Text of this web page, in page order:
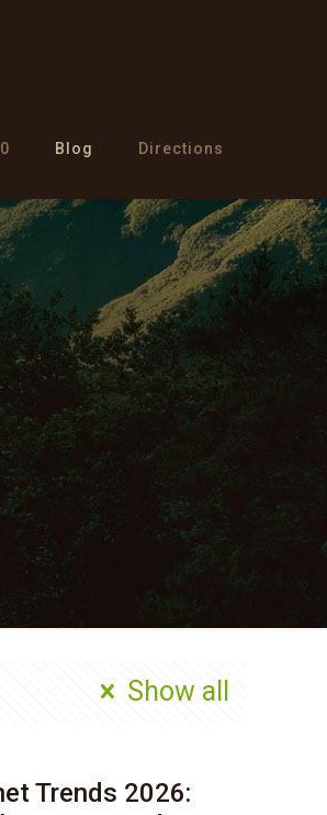
Blog Directions
Show all
Trends 2026: